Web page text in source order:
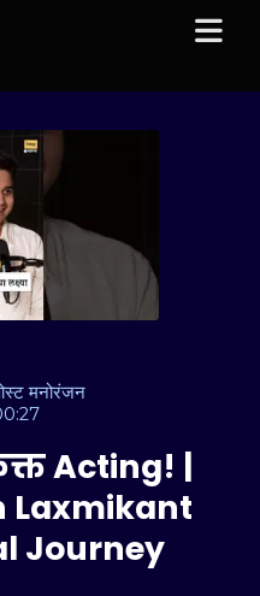
मनोरंजन
Acting! |
Laxmikant
Journey